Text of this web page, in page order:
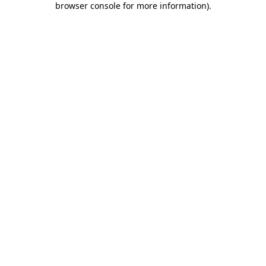
browser console for more information).